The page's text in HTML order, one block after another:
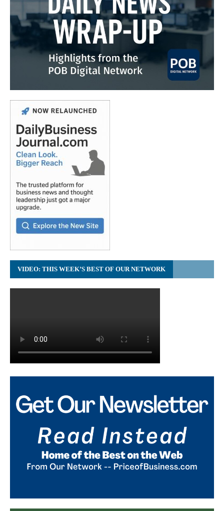
VIDEO: THIS WEEK’S BEST OF OUR NETWORK